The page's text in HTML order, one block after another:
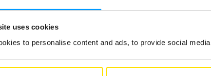
uses cookies
to personalise content and ads, to provide social
interested in